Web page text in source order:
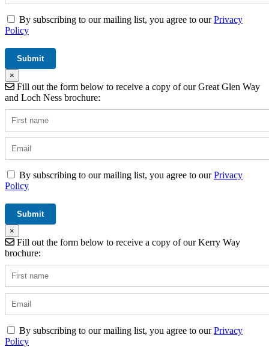
By subscribing to our mailing list, you agree to ourPrivacy
Policy
×
Fill out the form below to receive a copy of our Great Glen Way
and Loch Ness brochure:
By subscribing to our mailing list, you agree to ourPrivacy
Policy
×
Fill out the form below to receive a copy of our Kerry Way
brochure:
By subscribing to our mailing list, you agree to ourPrivacy
Policy